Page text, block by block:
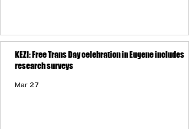
KEZI: Free Trans Day celebration in Eugene includes
research surveys
Mar 27